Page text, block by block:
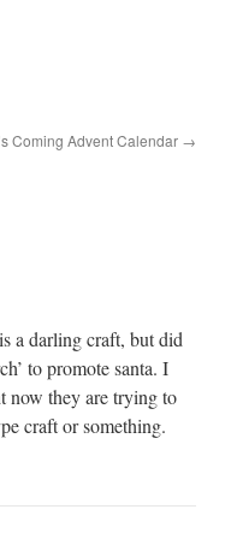
Coming Advent Calendar →
a darling craft, but did
to promote santa. I
now they are trying to
craft or something.